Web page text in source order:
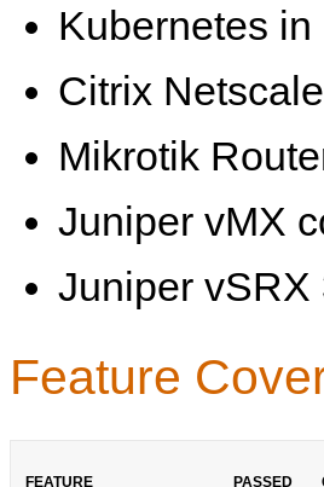
Kubernetes
Citrix
Mikrotik
Juniper vMX
Juniper vSRX
Feature
FEATURE PASSED